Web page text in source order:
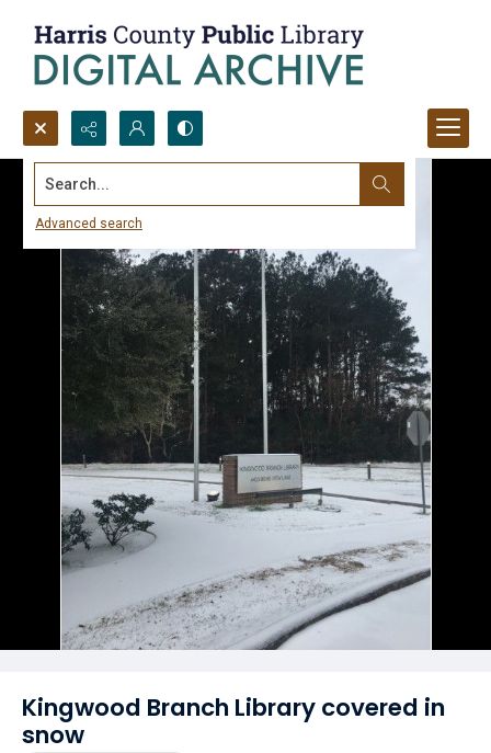
Search...
Advanced search
Kingwood Branch Library covered in
snow